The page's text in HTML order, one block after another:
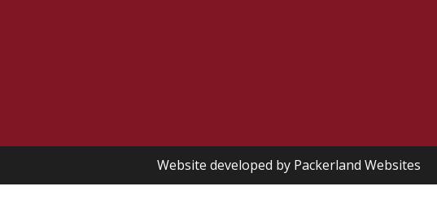
Website developed by Packerland Websites